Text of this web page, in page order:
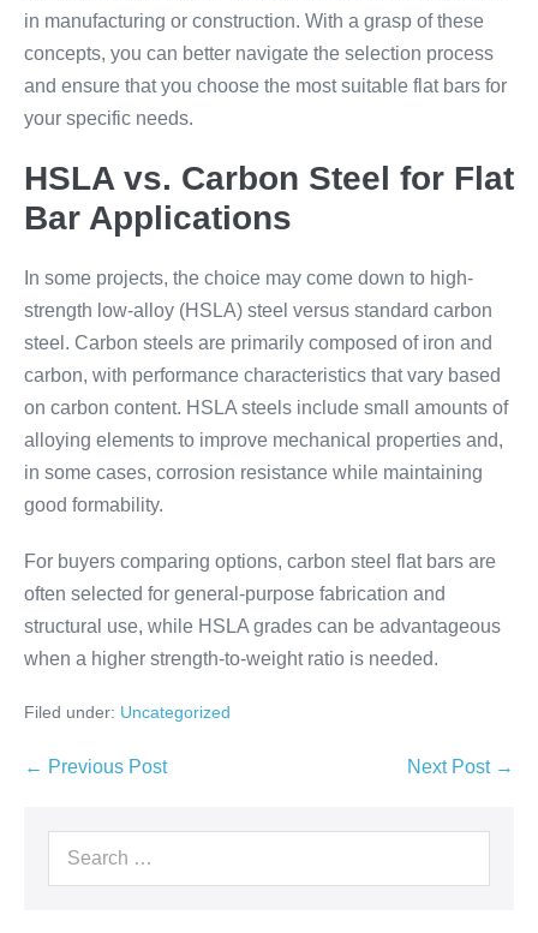
in manufacturing or construction. With a grasp of these
concepts, you can better navigate the selection process
and ensure that you choose the most suitable flat bars for
your specific needs.
HSLA vs. Carbon Steel for Flat
Bar Applications
In some projects, the choice may come down to high-
strength low-alloy (HSLA) steel versus standard carbon
steel. Carbon steels are primarily composed of iron and
carbon, with performance characteristics that vary based
on carbon content. HSLA steels include small amounts of
alloying elements to improve mechanical properties and,
in some cases, corrosion resistance while maintaining
good formability.
For buyers comparing options, carbon steel flat bars are
often selected for general-purpose fabrication and
structural use, while HSLA grades can be advantageous
when a higher strength-to-weight ratio is needed.
Filed under: Uncategorized
← Previous Post Next Post →